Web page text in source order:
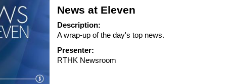
News at Eleven
Description:
A wrap-up of the day's top news.
Presenter:
RTHK Newsroom